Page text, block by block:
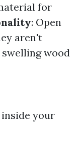
for
: Open
aren't
wood
your